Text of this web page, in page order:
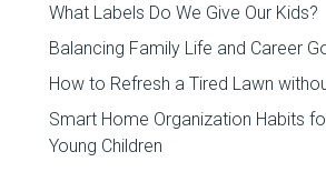
What Labels Do We Give Our Kids?
Balancing Family Life and Career
How to Refresh a Tired Lawn
Smart Home Organization Habits
Young Children